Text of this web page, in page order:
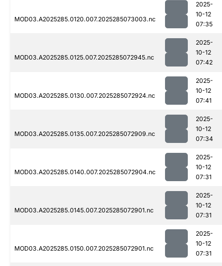
MOD03.A2025285.0120.007.2025285073003.nc
2025-
10-12
07:35
MOD03.A2025285.0125.007.2025285072945.nc
2025-
10-12
07:42
MOD03.A2025285.0130.007.2025285072924.nc
2025-
10-12
07:41
MOD03.A2025285.0135.007.2025285072909.nc
2025-
10-12
07:34
MOD03.A2025285.0140.007.2025285072904.nc
2025-
10-12
07:31
MOD03.A2025285.0145.007.2025285072901.nc
2025-
10-12
07:31
MOD03.A2025285.0150.007.2025285072901.nc
2025-
10-12
07:31